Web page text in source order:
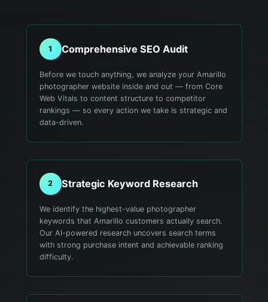
1 Comprehensive SEO Audit
Before we touch anything, we analyze your Amarillo
photographer website inside and out — from Core
Web Vitals to content structure to competitor
rankings — so every action we take is strategic and
data-driven.
2 Strategic Keyword Research
We identify the highest-value photographer
keywords that Amarillo customers actually search.
Our AI-powered research uncovers search terms
with strong purchase intent and achievable ranking
difficulty.